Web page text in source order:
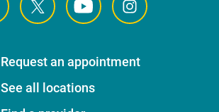
Request an appointment
See all locations